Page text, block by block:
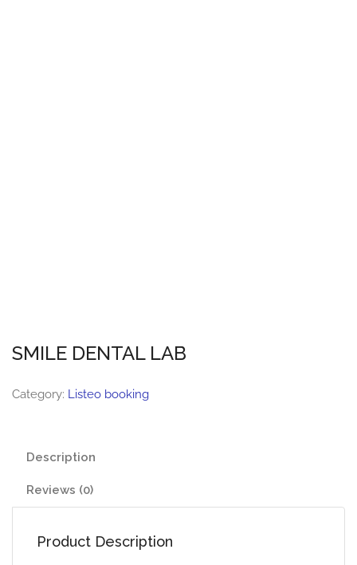
SMILE DENTAL LAB
Category: Listeo booking
Description
Reviews (0)
Product Description